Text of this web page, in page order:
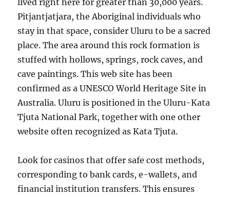
lived right here for greater than 30,000 years.
Pitjantjatjara, the Aboriginal individuals who
stay in that space, consider Uluru to be a sacred
place. The area around this rock formation is
stuffed with hollows, springs, rock caves, and
cave paintings. This web site has been
confirmed as a UNESCO World Heritage Site in
Australia. Uluru is positioned in the Uluru-Kata
Tjuta National Park, together with one other
website often recognized as Kata Tjuta.
Look for casinos that offer safe cost methods,
corresponding to bank cards, e-wallets, and
financial institution transfers. This ensures